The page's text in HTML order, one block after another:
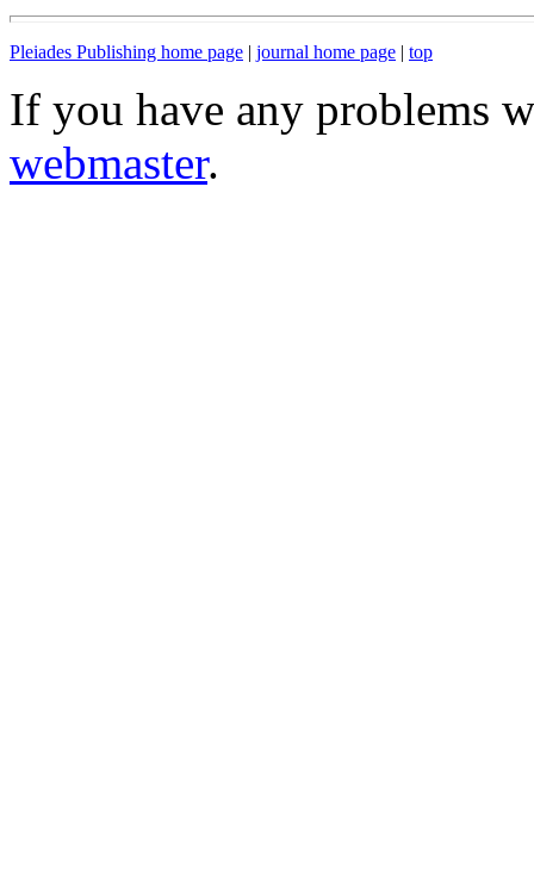
Pleiades Publishing home page | journal home page | top
If you have any problems
webmaster.